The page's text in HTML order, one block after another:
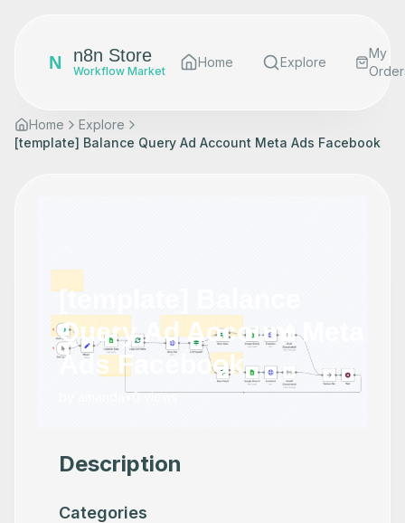
N n8n Store
Workflow Market
Home Explore
My
Home
Explore
[template] Balance Query Ad Account Meta Ads Facebook
[template] Balance
Query Ad Account Meta
Ads Facebook
•0views
Description
Categories